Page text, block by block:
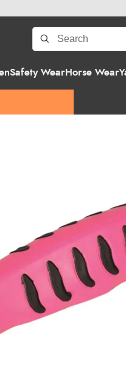
Safety WearHorse Wear